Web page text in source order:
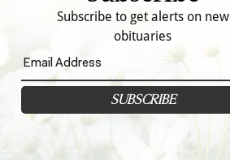
Subscribe to get alerts on new
obituaries
SUBSCRIBE